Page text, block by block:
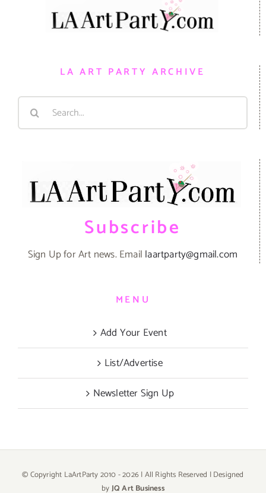
LA ART PARTY ARCHIVE
Search
Subscribe
Sign Up for Art news. Email laartparty@gmail.com
MENU
Add Your Event
List/Advertise
Newsletter Sign Up
© Copyright LaArtParty 2010 -2026 | All Rights Reserved | Designed
byJQ Art Business